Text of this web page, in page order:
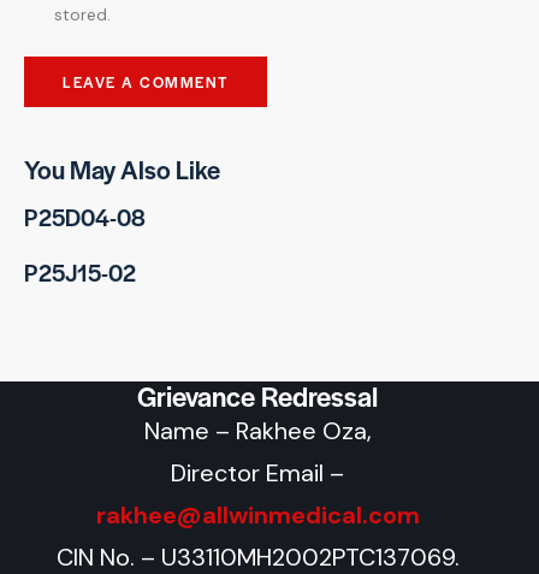
stored.
You May Also Like
P25D04-08
P25J15-02
Grievance Redressal
Name – Rakhee Oza,
Director Email –
rakhee@allwinmedical.com
CIN No. – U33110MH2002PTC137069.